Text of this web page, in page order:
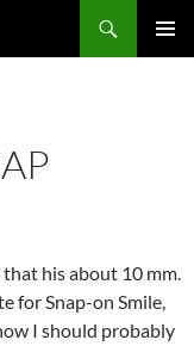
his about 10 mm.
for Snap-on Smile,
I should probably